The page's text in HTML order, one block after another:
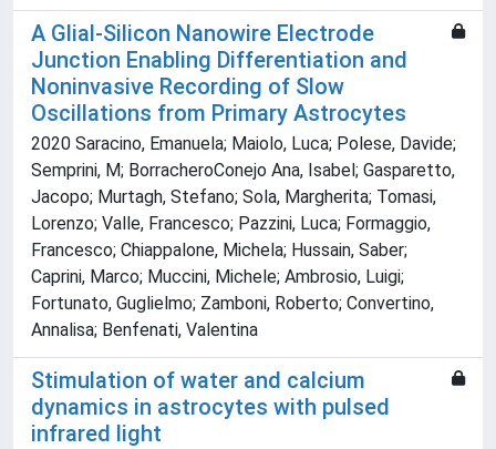
A Glial-Silicon Nanowire Electrode
Junction Enabling Differentiation and
Noninvasive Recording of Slow
Oscillations from Primary Astrocytes
2020 Saracino, Emanuela; Maiolo, Luca; Polese, Davide;
Semprini, M; BorracheroConejo Ana, Isabel; Gasparetto,
Jacopo; Murtagh, Stefano; Sola, Margherita; Tomasi,
Lorenzo; Valle, Francesco; Pazzini, Luca; Formaggio,
Francesco; Chiappalone, Michela; Hussain, Saber;
Caprini, Marco; Muccini, Michele; Ambrosio, Luigi;
Fortunato, Guglielmo; Zamboni, Roberto; Convertino,
Annalisa; Benfenati, Valentina
Stimulation of water and calcium
dynamics in astrocytes with pulsed
infrared light